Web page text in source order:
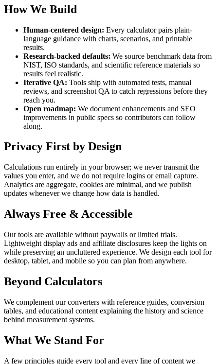
How We Build
Human-centered design: Every calculator pairs plain-
language guidance with charts, scenarios, and printable
results.
Research-backed defaults: We source benchmark data from
NIST, ISO standards, and scientific reference materials so
results feel realistic.
Iterative QA: Tools ship with automated tests, manual
reviews, and screenshot QA to catch regressions before they
reach you.
Open roadmap: We document enhancements and SEO
improvements in public specs so contributors can follow
along.
Privacy First by Design
Calculations run entirely in your browser; we never transmit the
values you enter, and we do not require logins or email capture.
Analytics are aggregate, cookies are minimal, and we publish
updates whenever we change how data is handled.
Always Free & Accessible
Our tools are available without paywalls or limited trials.
Lightweight display ads and affiliate disclosures keep the lights on
while preserving an uncluttered experience. We design each tool for
desktop, tablet, and mobile so you can plan from anywhere.
Beyond Calculators
We complement our converters with reference guides, conversion
tables, and educational content explaining the history and science
behind measurement systems.
What We Stand For
A few principles guide every tool and every line of content we